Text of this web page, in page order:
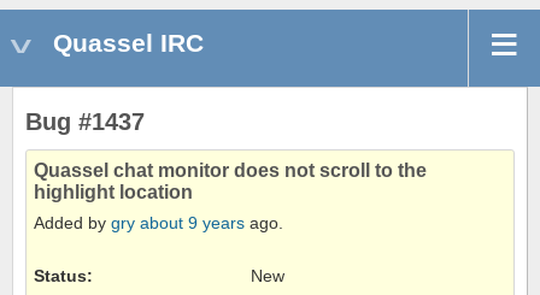
Quassel IRC
Bug #1437
Quassel chat monitor does not scroll to the
highlight location
Added by gry about 9 years ago.
Status:
New